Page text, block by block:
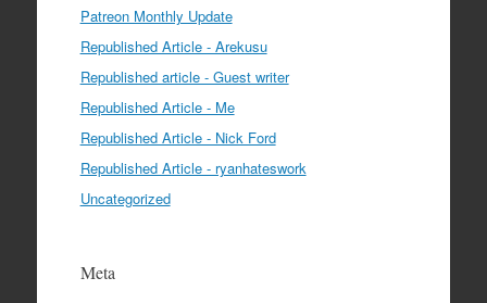
Patreon Monthly Update
Republished Article - Arekusu
Republished article - Guest writer
Republished Article - Me
Republished Article - Nick Ford
Republished Article - ryanhateswork
Uncategorized
Meta